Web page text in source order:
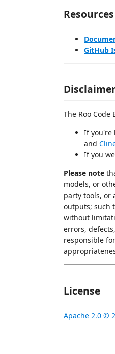
Resources
GitHub
The Roo
If you're
and
If you
Please note
models, or
party tools, or
outputs; such
without
errors,
responsible
License
Apache 2.0 ©